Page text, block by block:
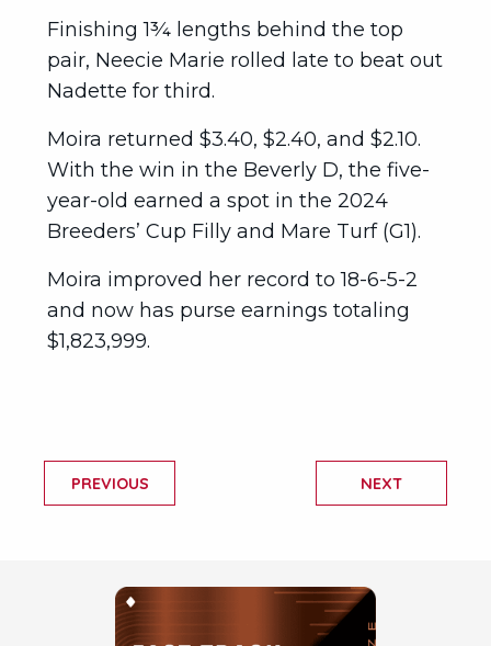
Finishing 1¾ lengths behind the top
pair, Neecie Marie rolled late to beat out
Nadette for third.
Moira returned $3.40, $2.40, and $2.10.
With the win in the Beverly D, the five-
year-old earned a spot in the 2024
Breeders’ Cup Filly and Mare Turf (G1).
Moira improved her record to 18-6-5-2
and now has purse earnings totaling
$1,823,999.
PREVIOUS NEXT